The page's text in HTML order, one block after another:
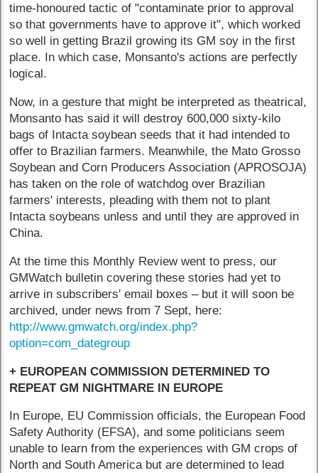
time-honoured tactic of "contaminate prior to approval
so that governments have to approve it", which worked
so well in getting Brazil growing its GM soy in the first
place. In which case, Monsanto's actions are perfectly
logical.
Now, in a gesture that might be interpreted as theatrical,
Monsanto has said it will destroy 600,000 sixty-kilo
bags of Intacta soybean seeds that it had intended to
offer to Brazilian farmers. Meanwhile, the Mato Grosso
Soybean and Corn Producers Association (APROSOJA)
has taken on the role of watchdog over Brazilian
farmers' interests, pleading with them not to plant
Intacta soybeans unless and until they are approved in
China.
At the time this Monthly Review went to press, our
GMWatch bulletin covering these stories had yet to
arrive in subscribers' email boxes – but it will soon be
archived, under news from 7 Sept, here:
http://www.gmwatch.org/index.php?
option=com_dategroup
+ EUROPEAN COMMISSION DETERMINED TO
REPEAT GM NIGHTMARE IN EUROPE
In Europe, EU Commission officials, the European Food
Safety Authority (EFSA), and some politicians seem
unable to learn from the experiences with GM crops of
North and South America but are determined to lead